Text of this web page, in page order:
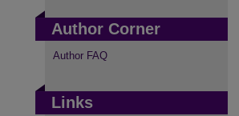
Author Corner
Author FAQ
Links